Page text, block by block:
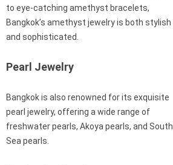
to eye-catching amethyst bracelets,
Bangkok’s amethyst jewelry is both stylish
and sophisticated.
Pearl Jewelry
Bangkok is also renowned for its exquisite
pearl jewelry, offering a wide range of
freshwater pearls, Akoya pearls, and South
Sea pearls.